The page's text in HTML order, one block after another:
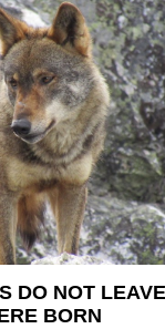
DO NOT
BORN